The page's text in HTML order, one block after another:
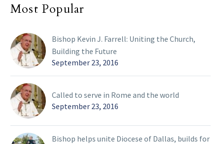
Most Popular
Bishop Kevin J. Farrell: Uniting the Church,
Building the Future
September 23, 2016
Called to serve in Rome and the world
September 23, 2016
Bishop helps unite Diocese of Dallas, builds for